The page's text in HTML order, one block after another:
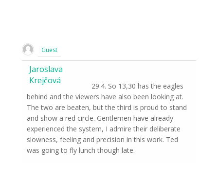
Guest
Jaroslava
Krejčová
29.4. So 13,30 has the eagles
behind and the viewers have also been looking at.
The two are beaten, but the third is proud to stand
and show a red circle. Gentlemen have already
experienced the system, I admire their deliberate
slowness, feeling and precision in this work. Ted
was going to fly lunch though late.